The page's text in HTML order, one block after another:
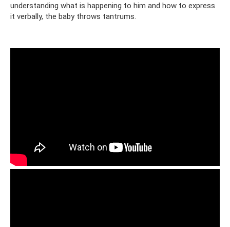
understanding what is happening to him and how to express
it verbally, the baby throws tantrums.